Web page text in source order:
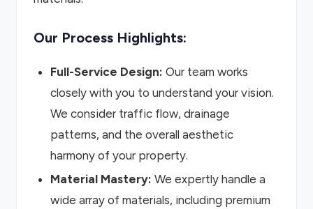
Our Process Highlights:
Full-Service Design: Our team works
closely with you to understand your vision.
We consider traffic flow, drainage
patterns, and the overall aesthetic
harmony of your property.
Material Mastery: We expertly handle a
wide array of materials, including premium